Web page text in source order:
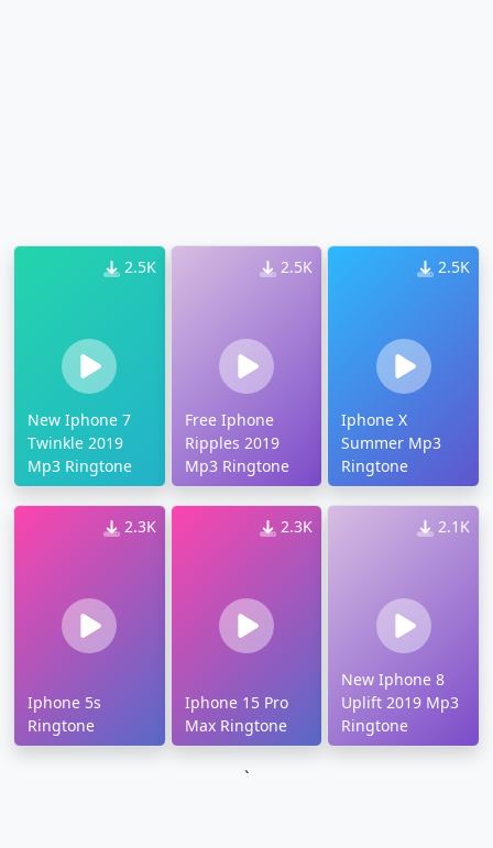
2.5K
New Iphone 7
Twinkle 2019
Mp3 Ringtone
2.5K
Free Iphone
Ripples 2019
Mp3 Ringtone
2.5K
Iphone X
Summer Mp3
Ringtone
2.3K
Iphone 5s
Ringtone
2.3K
Iphone 15 Pro
Max Ringtone
2.1K
New Iphone 8
Uplift 2019 Mp3
Ringtone
`